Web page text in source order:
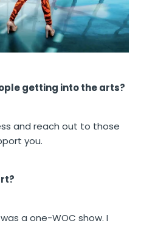
getting into the arts?
and reach out to those
you.
a one-WOC show. I